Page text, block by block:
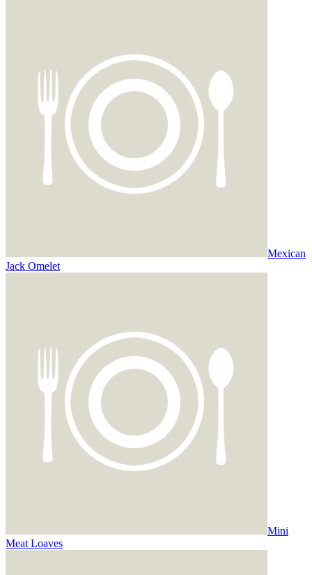
Mexican
Jack Omelet
Mini
Meat Loaves